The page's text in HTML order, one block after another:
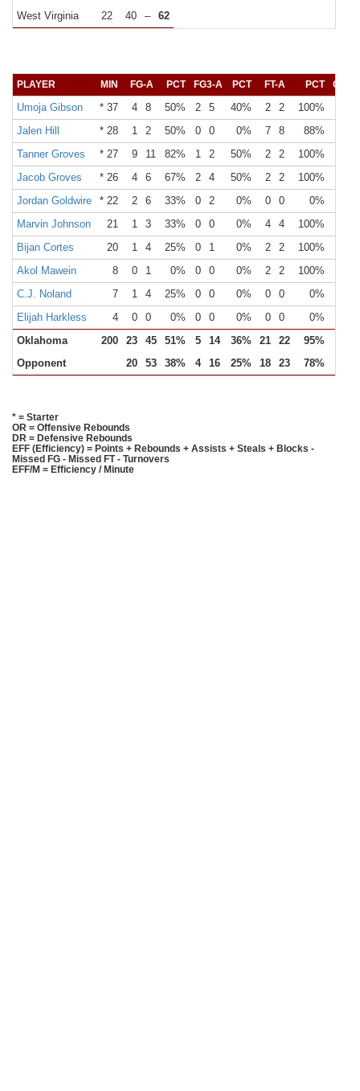
West Virginia
22 40 – 62
PLAYER MIN FG-A PCT FG3-A PCT FT-A PCT OR
Umoja Gibson * 37 4 8 50% 2 5 40% 2 2 100%
Jalen Hill
* 28 1 2 50% 0 0 0% 7 8 88%
Tanner Groves
* 27 9 11 82% 1 2 50% 2 2 100%
Jacob Groves
* 26 4 6 67% 2 4 50% 2 2 100%
Jordan Goldwire
* 22 2 6 33% 0 2 0% 0 0 0%
Marvin Johnson
21 1 3 33% 0 0 0% 4 4 100%
Bijan Cortes
20 1 4 25% 0 1 0% 2 2 100%
Akol Mawein
8 0 1 0% 0 0 0% 2 2 100%
C.J. Noland
7 1 4 25% 0 0 0% 0 0 0%
Elijah Harkless
4 0 0 0% 0 0 0% 0 0 0%
Oklahoma
200 23 45 51% 5 14 36% 21 22 95%
Opponent
20 53 38% 4 16 25% 18 23 78%
* = Starter
OR = Offensive Rebounds
DR = Defensive Rebounds
EFF (Efficiency) = Points + Rebounds + Assists + Steals + Blocks -
Missed FG - Missed FT - Turnovers
EFF/M = Efficiency / Minute